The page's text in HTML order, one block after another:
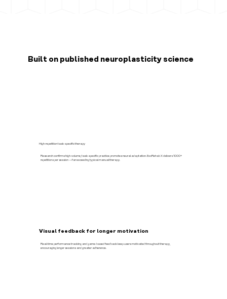
Built on published neuroplasticity science
High-repetition task-specific therapy
Research confirms high-volume, task-specific practice promotes neural adaptation. ExoRehab X delivers 1000+
repetitions per session —far exceeding typical manual therapy.
Visual feedback for longer motivation
Real-time performance tracking and game-based feedback keep users motivated throughout therapy,
encouraging longer sessions and greater adherence.